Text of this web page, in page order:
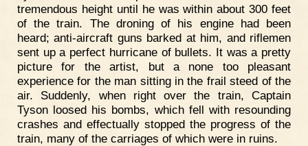
tremendous height until he was within about 300 feet
of the train. The droning of his engine had been
heard; anti-aircraft guns barked at him, and riflemen
sent up a perfect hurricane of bullets. It was a pretty
picture for the artist, but a none too pleasant
experience for the man sitting in the frail steed of the
air. Suddenly, when right over the train, Captain
Tyson loosed his bombs, which fell with resounding
crashes and effectually stopped the progress of the
train, many of the carriages of which were in ruins.